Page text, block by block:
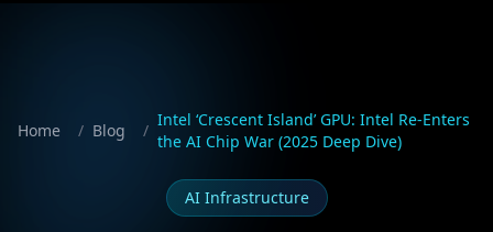
Home / Blog /
Intel ‘Crescent Island’ GPU: Intel Re-Enters
the AI Chip War (2025 Deep Dive)
AI Infrastructure